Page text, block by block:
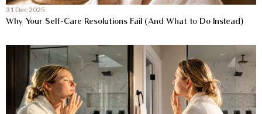
31 Dec 2025
Why Your Self-Care Resolutions Fail (And What to Do Instead)